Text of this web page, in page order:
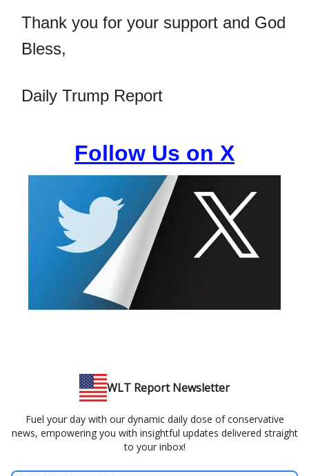
Thank you for your support and God
Bless,
Daily Trump Report
Follow Us on X
WLT Report Newsletter
Fuel your day with our dynamic daily dose of conservative
news, empowering you with insightful updates delivered straight
to your inbox!